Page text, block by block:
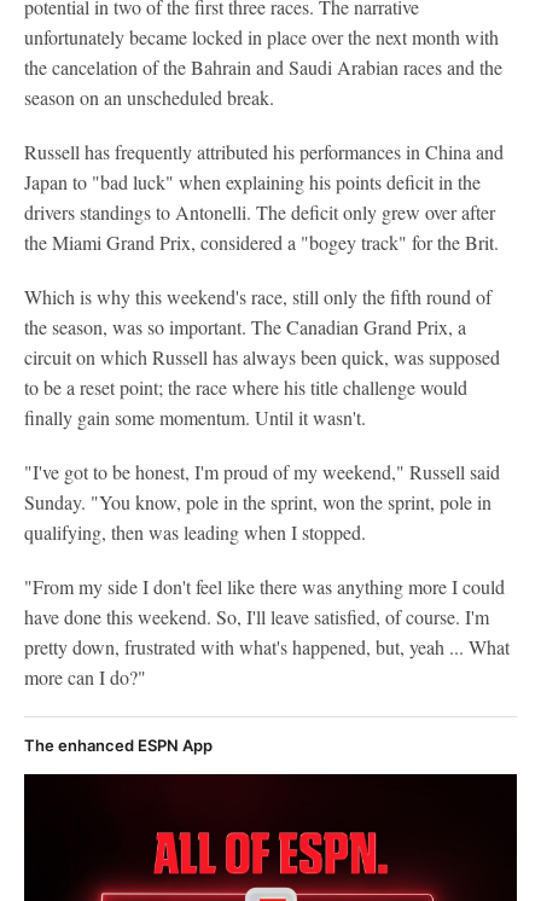
potential in two of the first three races. The narrative
unfortunately became locked in place over the next month with
the cancelation of the Bahrain and Saudi Arabian races and the
season on an unscheduled break.
Russell has frequently attributed his performances in China and
Japan to "bad luck" when explaining his points deficit in the
drivers standings to Antonelli. The deficit only grew over after
the Miami Grand Prix, considered a "bogey track" for the Brit.
Which is why this weekend's race, still only the fifth round of
the season, was so important. The Canadian Grand Prix, a
circuit on which Russell has always been quick, was supposed
to be a reset point; the race where his title challenge would
finally gain some momentum. Until it wasn't.
"I've got to be honest, I'm proud of my weekend," Russell said
Sunday. "You know, pole in the sprint, won the sprint, pole in
qualifying, then was leading when I stopped.
"From my side I don't feel like there was anything more I could
have done this weekend. So, I'll leave satisfied, of course. I'm
pretty down, frustrated with what's happened, but, yeah ... What
more can I do?"
The enhanced ESPN App